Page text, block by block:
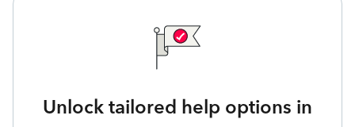
Unlock tailored help options in